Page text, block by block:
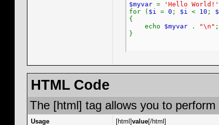
$myvar =
'Hello World!'
for ( $i = 0 ; $i < 10 ;
{
echo $myvar . "\n" ;
}
HTML Code
The [html] tag allows you to
Usage [html]value[/html]